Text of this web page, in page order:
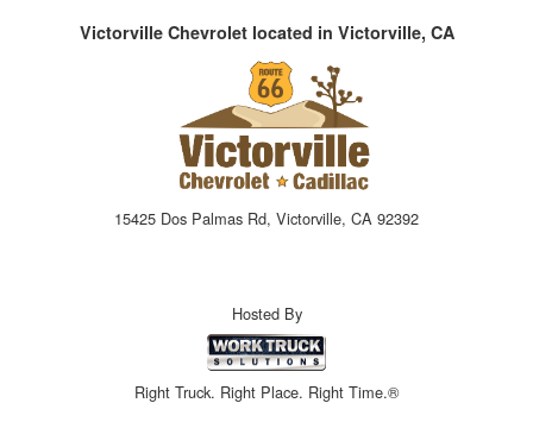
Victorville Chevrolet located in Victorville, CA
15425 Dos Palmas Rd, Victorville, CA 92392
Hosted By
Right Truck. Right Place. Right Time.®